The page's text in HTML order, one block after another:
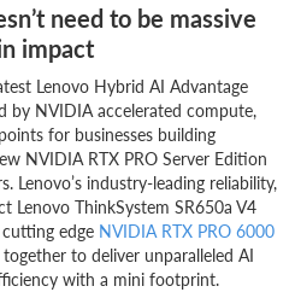
need to be massive
impact
Lenovo Hybrid AI Advantage
by NVIDIA accelerated compute,
for businesses building
NVIDIA RTX PRO Server Edition
Lenovo’s industry-leading reliability,
Lenovo ThinkSystem SR650a V4
edge NVIDIARTX PRO 6000
to deliver unparalleled AI
with a mini footprint.